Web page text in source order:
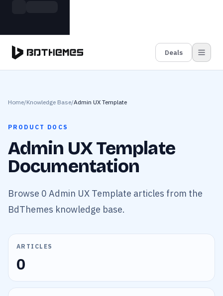
Deals
Home/Knowledge Base/Admin UX Template
PRODUCT DOCS
Admin UX Template
Documentation
Browse 0 Admin UX Template articles from the
BdThemes knowledge base.
ARTICLES
0